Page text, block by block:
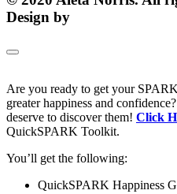
Design by
Are you ready to get your
greater happiness and
deserve to discover them! Click
QuickSPARK Toolkit.
You’ll get the following:
QuickSPARK Happiness